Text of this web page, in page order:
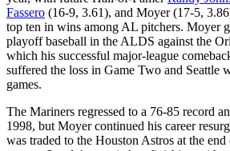
Fassero (16-9, 3.61), and Moyer (17-5,
top ten in wins among AL pitchers. Moyer
playoff baseball in the ALDS against the
which his successful major-league
suffered the loss in Game Two and Seattle
games.
The Mariners regressed to a 76-85 record
1998, but Moyer continued his career
was traded to the Houston Astros at the